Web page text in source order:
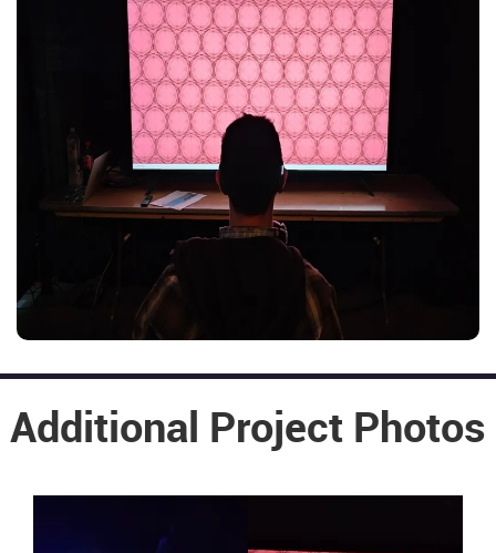
Additional Project Photos